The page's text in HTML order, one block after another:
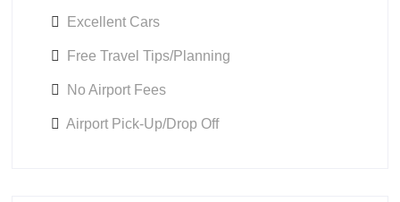
Excellent Cars
Free Travel Tips/Planning
No Airport Fees
Airport Pick-Up/Drop Off